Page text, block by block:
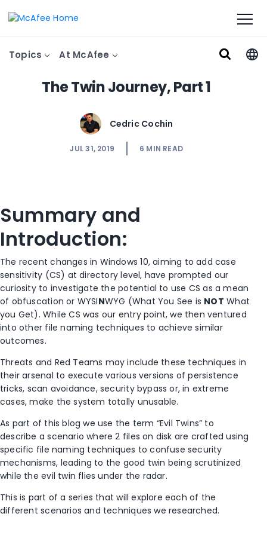
Topics At McAfee
The Twin Journey, Part 1
Cedric Cochin
JUL 31, 2019 6 MIN READ
Summary and
Introduction:
The recent changes in Windows 10, aiming to add case
sensitivity (CS) at directory level, have prompted our
curiosity to investigate the potential to use CS as a mean
of obfuscation or WYSINWYG (What You See is NOT What
you Get). While CS was our entry point, we then ventured
into other file naming techniques to achieve similar
outcomes.
Threats and Red Teams may include these techniques in
their arsenal to execute various versions of persistence
tricks, scan avoidance, security bypass or, in extreme
cases, make the system totally unusable.
As part of this blog we use the term “Evil Twins” to
describe a scenario where 2 files on disk are crafted using
specific file naming techniques to confuse security
mechanisms, leading to the good twin being scrutinized
while the evil twin flies under the radar.
This is part of a series that will explore each of the
different scenarios and techniques we researched.